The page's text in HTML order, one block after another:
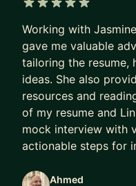
Working with
gave me valuable
tailoring the resume,
ideas. She also
resources and
of my resume and
mock interview with
actionable steps for
Ahmed